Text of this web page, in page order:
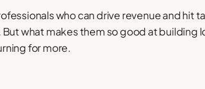
who can drive revenue and hit
what makes them so good at building
for more.